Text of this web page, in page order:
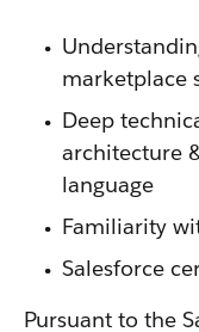
marketplace
Deep
architecture
language
Familiarity
Salesforce
Pursuant to the